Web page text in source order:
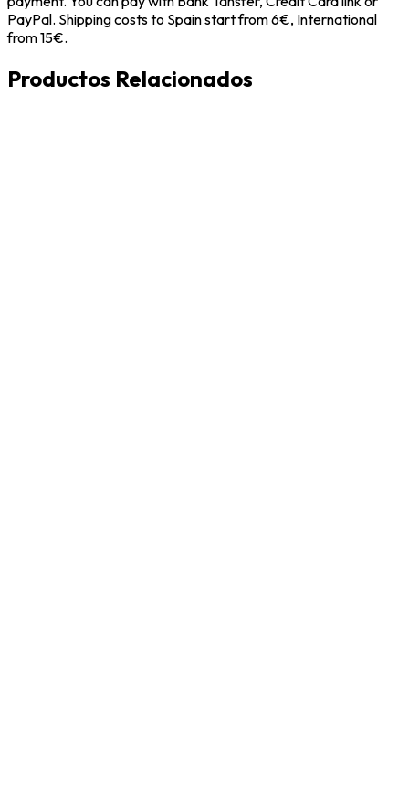
PayPal. Shipping costs to Spain start from 6€, International
from 15€.
Productos Relacionados